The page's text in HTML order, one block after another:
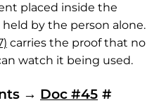
placed inside the
by the person alone.
carries the proof that no
watch it being used.
→ Doc #45 #